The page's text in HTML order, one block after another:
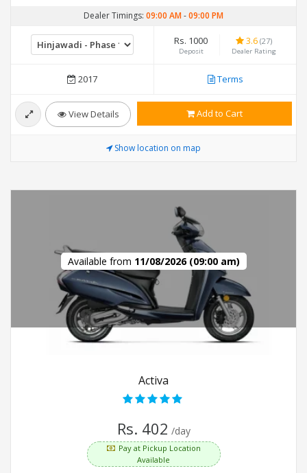
Dealer Timings: 09:00 AM-09:00 PM
Rs. 1000
Deposit
3.6 (27)
Dealer Rating
2017 Terms
View Details Add to Cart
Show location on map
Available from 11/08/2026 (09:00 am)
Activa
Rs. 402 /day
Pay at Pickup Location
Available